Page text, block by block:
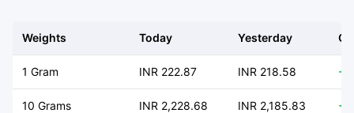
Weights Today Yesterday
1 Gram INR 222.87 INR 218.58 +
10 Grams INR 2,228.68 INR 2,185.83 +